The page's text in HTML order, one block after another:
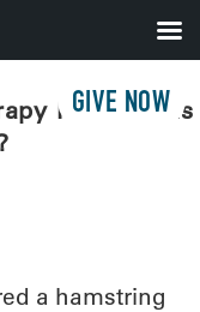
GIVE NOW
help sports
a hamstring